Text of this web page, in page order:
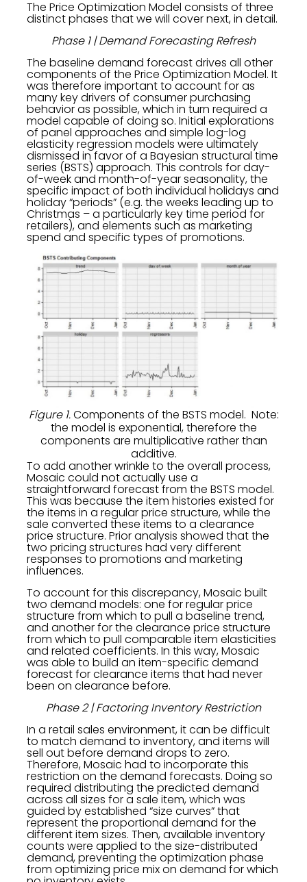
The Price Optimization Model consists of three
distinct phases that we will cover next, in detail.
Phase 1 | Demand Forecasting Refresh
The baseline demand forecast drives all other
components of the Price Optimization Model. It
was therefore important to account for as
many key drivers of consumer purchasing
behavior as possible, which in turn required a
model capable of doing so. Initial explorations
of panel approaches and simple log-log
elasticity regression models were ultimately
dismissed in favor of a Bayesian structural time
series (BSTS) approach. This controls for day-
of-week and month-of-year seasonality, the
specific impact of both individual holidays and
holiday “periods” (e.g. the weeks leading up to
Christmas – a particularly key time period for
retailers), and elements such as marketing
spend and specific types of promotions.
Figure 1.Components of the BSTS model. Note:
the model is exponential, therefore the
components are multiplicative rather than
additive.
To add another wrinkle to the overall process,
Mosaic could not actually use a
straightforward forecast from the BSTS model.
This was because the item histories existed for
the items in a regular price structure, while the
sale converted these items to a clearance
price structure. Prior analysis showed that the
two pricing structures had very different
responses to promotions and marketing
influences.
To account for this discrepancy, Mosaic built
two demand models: one for regular price
structure from which to pull a baseline trend,
and another for the clearance price structure
from which to pull comparable item elasticities
and related coefficients. In this way, Mosaic
was able to build an item-specific demand
forecast for clearance items that had never
been on clearance before.
Phase 2 | Factoring Inventory Restriction
In a retail sales environment, it can be difficult
to match demand to inventory, and items will
sell out before demand drops to zero.
Therefore, Mosaic had to incorporate this
restriction on the demand forecasts. Doing so
required distributing the predicted demand
across all sizes for a sale item, which was
guided by established “size curves” that
represent the proportional demand for the
different item sizes. Then, available inventory
counts were applied to the size-distributed
demand, preventing the optimization phase
from optimizing price mix on demand for which